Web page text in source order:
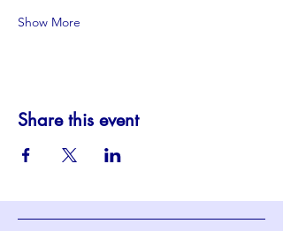
Show More
Share this event